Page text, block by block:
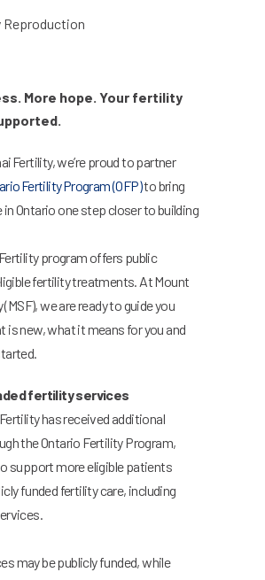
More hope. Your fertility
Fertility, we’re proud to partner
Fertility Program (OFP)to bring
Ontario one step closer to building
program offers public
fertility treatments. At Mount
we are ready to guide you
is new, what it means for you and
fertility services
has received additional
the Ontario Fertility Program,
support more eligible patients
funded fertility care, including
may be publicly funded, while